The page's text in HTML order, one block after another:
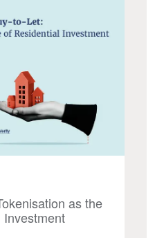
as the
Investment